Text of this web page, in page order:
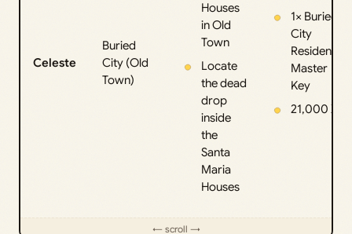
Celeste
Buried
City (Old
Town)
Houses
in Old
Town
Locate
the dead
drop
inside
the
Santa
Maria
Houses
1× Buried
City
Residential
Master
Key
21,000 XP